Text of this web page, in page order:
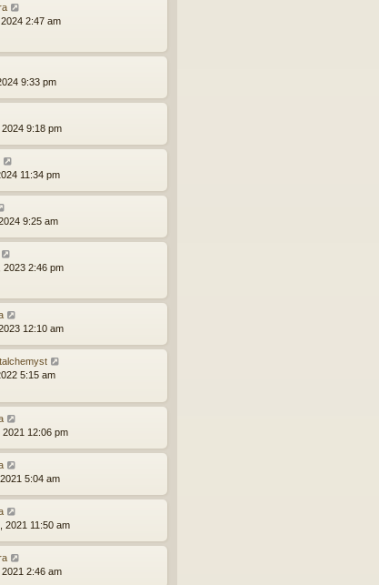
2:47 am
9:33 pm
9:18 pm
11:34 pm
9:25 am
2023 2:46 pm
12:10 am
5:15 am
12:06 pm
5:04 am
2021 11:50 am
2:46 am